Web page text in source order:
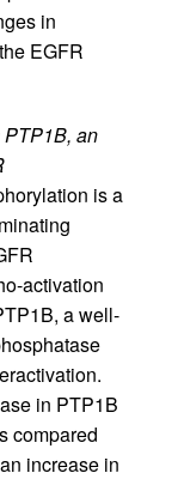
in
EGFR
an
is a
activation
a well-
in PTP1B
compared
increase in